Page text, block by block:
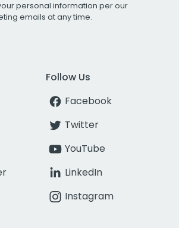
personal information per our
emails at any time.
Follow Us
Facebook
Twitter
YouTube
LinkedIn
Instagram